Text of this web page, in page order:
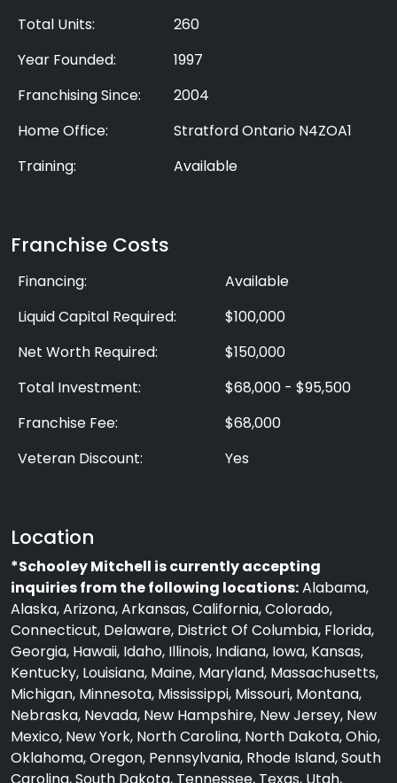
Total Units:
260
Year Founded:
1997
Franchising Since:
2004
Home Office:
Stratford Ontario N4ZOA1
Training:
Available
Franchise Costs
Financing:
Available
Liquid Capital Required:
$100,000
Net Worth Required:
$150,000
Total Investment:
$68,000 - $95,500
Franchise Fee:
$68,000
Veteran Discount:
Yes
Location
*Schooley Mitchell is currently accepting
inquiries from the following locations:Alabama,
Alaska, Arizona, Arkansas, California, Colorado,
Connecticut, Delaware, District Of Columbia, Florida,
Georgia, Hawaii, Idaho, Illinois, Indiana, Iowa, Kansas,
Kentucky, Louisiana, Maine, Maryland, Massachusetts,
Michigan, Minnesota, Mississippi, Missouri, Montana,
Nebraska, Nevada, New Hampshire, New Jersey, New
Mexico, New York, North Carolina, North Dakota, Ohio,
Oklahoma, Oregon, Pennsylvania, Rhode Island, South